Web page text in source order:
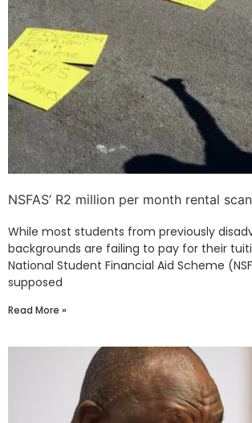
NSFAS’ R2 million per month rental
While most students from previously
backgrounds are failing to pay for their
National Student Financial Aid Scheme
supposed
Read More »